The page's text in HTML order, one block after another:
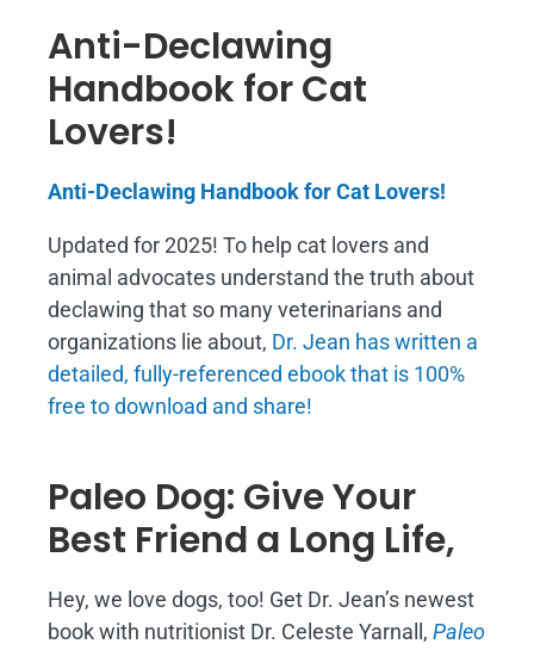
Anti-Declawing
Handbook for Cat
Lovers!
Anti-Declawing Handbook for Cat Lovers!
Updated for 2025! To help cat lovers and
animal advocates understand the truth about
declawing that so many veterinarians and
organizations lie about, Dr. Jean has written a
detailed, fully-referenced ebook that is 100%
free to download and share!
Paleo Dog: Give Your
Best Friend a Long Life,
Hey, we love dogs, too! Get Dr. Jean’s newest
book with nutritionist Dr. Celeste Yarnall, Paleo